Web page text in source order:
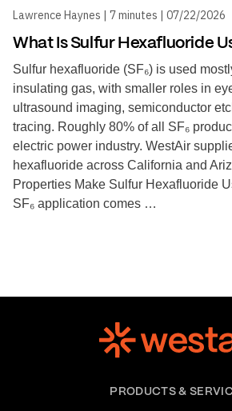
Lawrence Haynes | 7 minutes | 07/22/2026
What Is Sulfur Hexafluoride
Sulfur hexafluoride (SF₆) is used
insulating gas, with smaller roles in
ultrasound imaging, semiconductor
tracing. Roughly 80% of all SF₆
electric power industry. WestAir
hexafluoride across California and
Properties Make Sulfur Hexafluoride
SF₆ application comes …
PRODUCTS &